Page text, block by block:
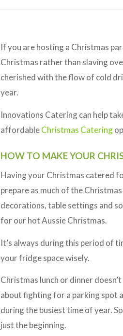
If you are hosting a Christmas
Christmas rather than slaving
cherished with the flow of cold
year.
Innovations Catering can help
affordableChristmas Catering
HOW TO MAKE YOUR
Having your Christmas catered
prepare as much of the
decorations, table settings and
for our hot Aussie Christmas.
It’s always during this period of
your fridge space wisely.
Christmas lunch or dinner
about fighting for a parking spot
during the busiest time of year.
just the beginning.